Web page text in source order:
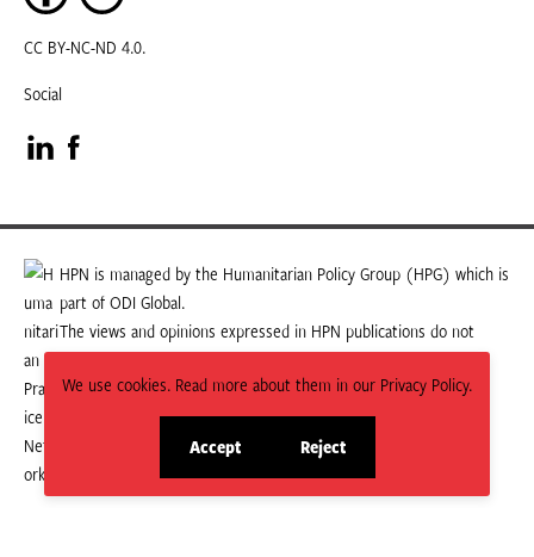
We use cookies. Read more about them in our Privacy Policy.
Accept
site
Reject
site
CC BY-NC-ND 4.0.
Social
Visit
our
LinkedIn
page
Visit
our
Facebook
page
HPN is managed by the Humanitarian Policy Group (HPG) which is
part of ODI Global.
The views and opinions expressed in HPN publications do not
necessarily state or reflect those of HPG or ODI Global.